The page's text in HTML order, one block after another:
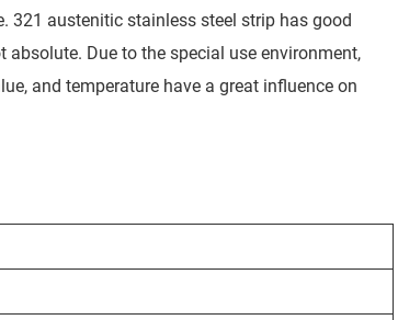
austenitic stainless steel strip has good
Due to the special use environment,
and temperature have a great influence on